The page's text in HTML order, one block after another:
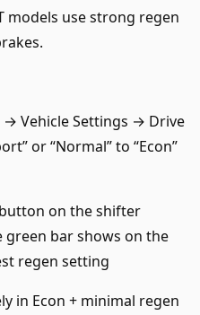
models use strong regen
Vehicle Settings → Drive
or “Normal” to “Econ”
button on the shifter
bar shows on the
regen setting
in Econ + minimal regen